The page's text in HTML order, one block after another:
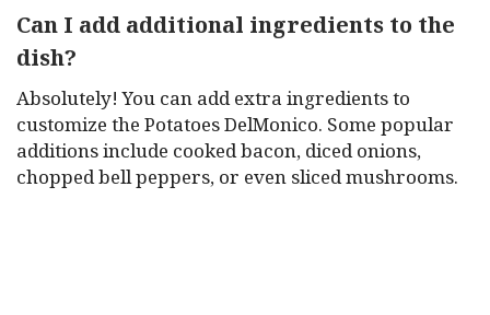
Can I add additional ingredients to the
dish?
Absolutely! You can add extra ingredients to
customize the Potatoes DelMonico. Some popular
additions include cooked bacon, diced onions,
chopped bell peppers, or even sliced mushrooms.